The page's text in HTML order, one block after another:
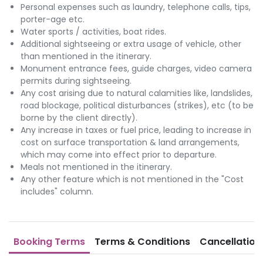
Personal expenses such as laundry, telephone calls, tips,
porter-age etc.
Water sports / activities, boat rides.
Additional sightseeing or extra usage of vehicle, other
than mentioned in the itinerary.
Monument entrance fees, guide charges, video camera
permits during sightseeing.
Any cost arising due to natural calamities like, landslides,
road blockage, political disturbances (strikes), etc (to be
borne by the client directly).
Any increase in taxes or fuel price, leading to increase in
cost on surface transportation & land arrangements,
which may come into effect prior to departure.
Meals not mentioned in the itinerary.
Any other feature which is not mentioned in the "Cost
includes" column.
Booking Terms Terms & Conditions